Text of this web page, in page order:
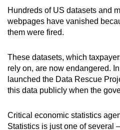
Hundreds of US datasets and
webpages have vanished
them were fired.
These datasets, which
rely on, are now endangered.
launched the Data Rescue
this data publicly when the
Critical economic statistics
Statistics is just one of several